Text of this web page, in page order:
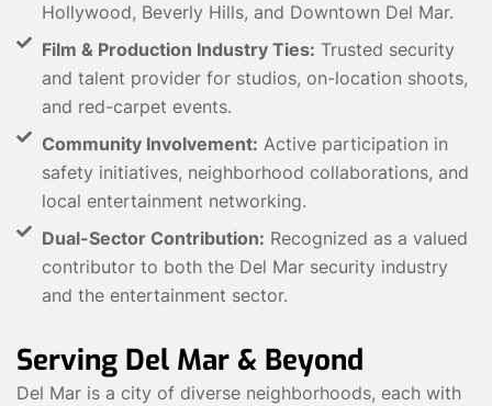
Hollywood, Beverly Hills, and Downtown Del Mar.
Film & Production Industry Ties: Trusted security
and talent provider for studios, on-location shoots,
and red-carpet events.
Community Involvement: Active participation in
safety initiatives, neighborhood collaborations, and
local entertainment networking.
Dual-Sector Contribution: Recognized as a valued
contributor to both the Del Mar security industry
and the entertainment sector.
Serving Del Mar & Beyond
Del Mar is a city of diverse neighborhoods, each with